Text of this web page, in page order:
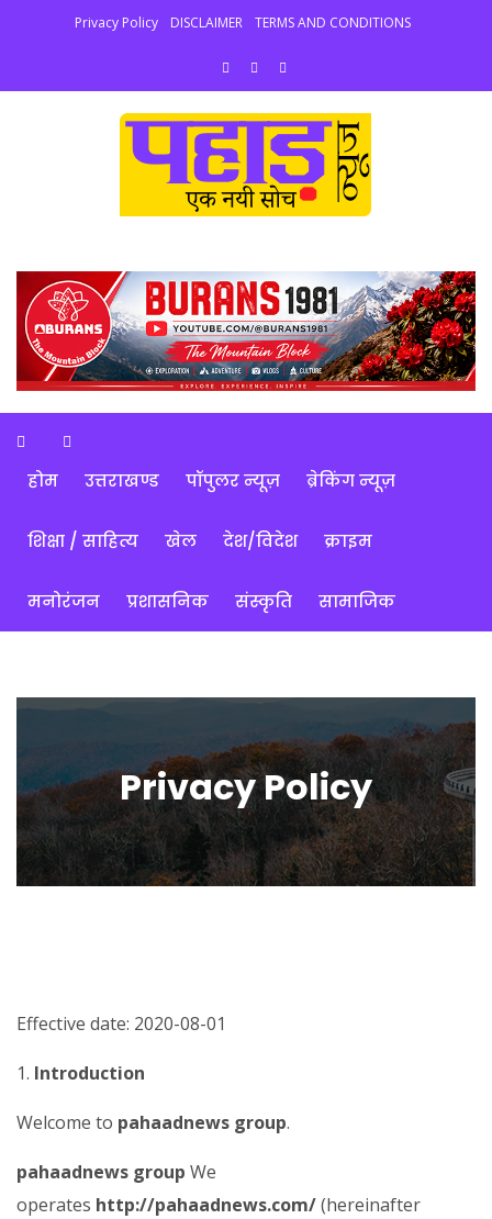
Privacy Policy DISCLAIMER TERMS AND CONDITIONS
होम उत्तराखण्ड पॉपुलर न्यूज़ ब्रेकिंग न्यूज़
शिक्षा / साहित्य खेल देश/विदेश क्राइम
मनोरंजन प्रशासनिक संस्कृति सामाजिक
Privacy Policy
Effective date: 2020-08-01
1. Introduction
Welcome to pahaadnews group.
pahaadnews group We
operates http://pahaadnews.com/(hereinafter